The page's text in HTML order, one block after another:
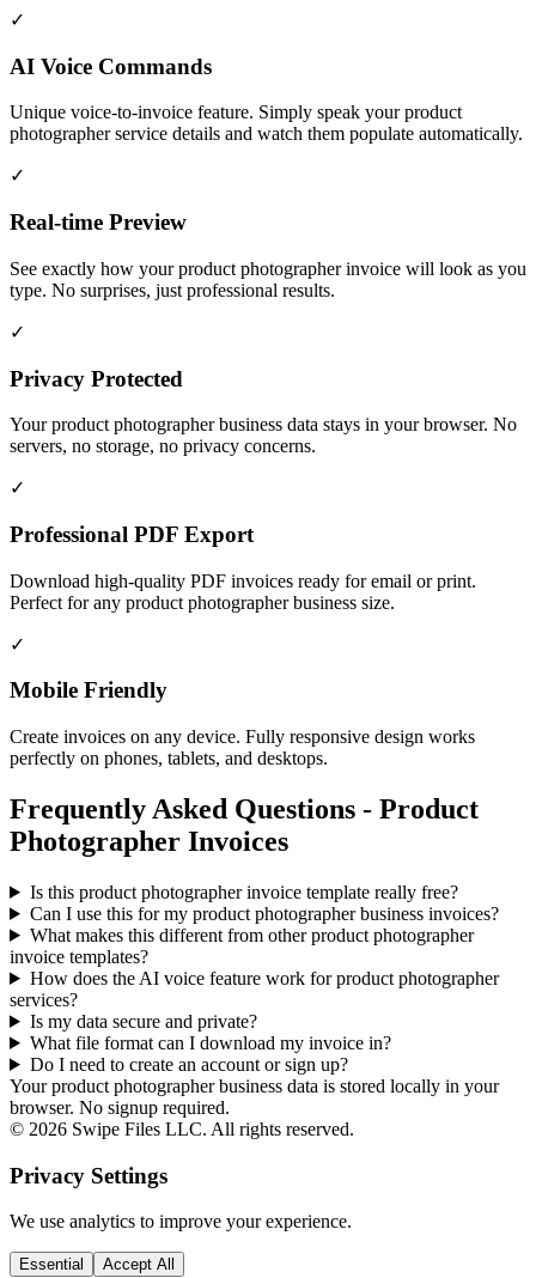
✓
AI Voice Commands
Unique voice-to-invoice feature. Simply speak your product
photographer service details and watch them populate automatically.
✓
Real-time Preview
See exactly how your product photographer invoice will look as you
type. No surprises, just professional results.
✓
Privacy Protected
Your product photographer business data stays in your browser. No
servers, no storage, no privacy concerns.
✓
Professional PDF Export
Download high-quality PDF invoices ready for email or print.
Perfect for any product photographer business size.
✓
Mobile Friendly
Create invoices on any device. Fully responsive design works
perfectly on phones, tablets, and desktops.
Frequently Asked Questions - Product
Photographer Invoices
Is this product photographer invoice template really free?
Can I use this for my product photographer business invoices?
What makes this different from otherproduct photographer
invoice templates?
How does the AI voice feature work for product photographer
services?
Is my data secure and private?
What file format can I download my invoice in?
Do I need to create an account or sign up?
Your product photographer business data is stored locally in your
browser. No signup required.
© 2026 Swipe Files LLC. All rights reserved.
Privacy Settings
We use analytics to improve your experience.
Essential Accept All